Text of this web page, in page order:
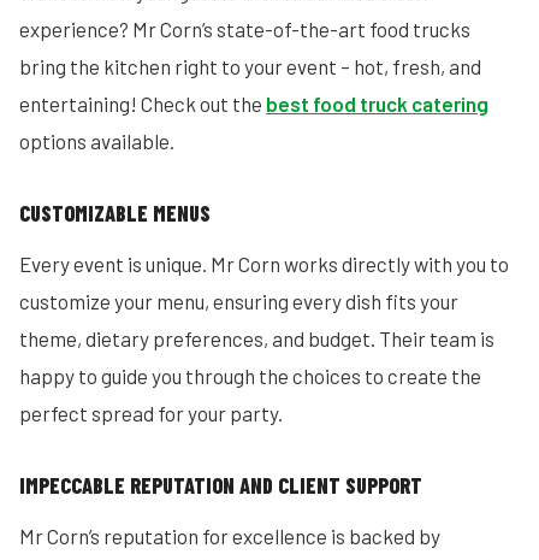
experience? Mr Corn’s state-of-the-art food trucks
bring the kitchen right to your event – hot, fresh, and
entertaining! Check out the best food truck catering
options available.
CUSTOMIZABLE MENUS
Every event is unique. Mr Corn works directly with you to
customize your menu, ensuring every dish fits your
theme, dietary preferences, and budget. Their team is
happy to guide you through the choices to create the
perfect spread for your party.
IMPECCABLE REPUTATION AND CLIENT SUPPORT
Mr Corn’s reputation for excellence is backed by